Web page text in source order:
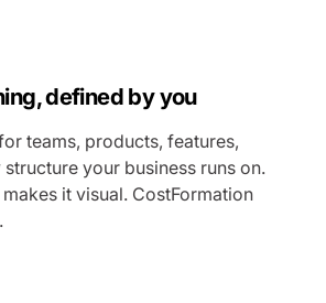
defined by you
teams, products, features,
your business runs on.
it visual. CostFormation